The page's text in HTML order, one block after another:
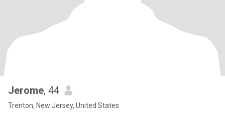
Jerome, 44
Trenton, New Jersey, United States